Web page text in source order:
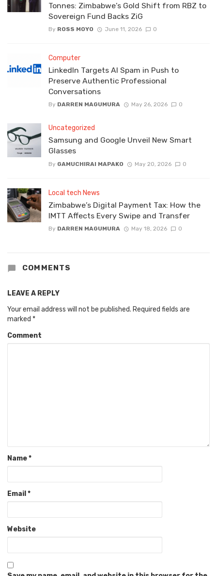
Tonnes: Zimbabwe’s Gold Shift from RBZ to
Sovereign Fund Backs ZiG
By ROSS MOYO June 11, 2026 0
Computer
LinkedIn Targets AI Spam in Push to
Preserve Authentic Professional
Conversations
By DARREN MAGUMURA May 26, 2026 0
Uncategorized
Samsung and Google Unveil New Smart
Glasses
By GAMUCHIRAI MAPAKO May 20, 2026 0
Local tech News
Zimbabwe’s Digital Payment Tax: How the
IMTT Affects Every Swipe and Transfer
By DARREN MAGUMURA May 18, 2026 0
COMMENTS
LEAVE A REPLY
Your email address will not be published. Required fields are
marked *
Comment
Name*
Email *
Website